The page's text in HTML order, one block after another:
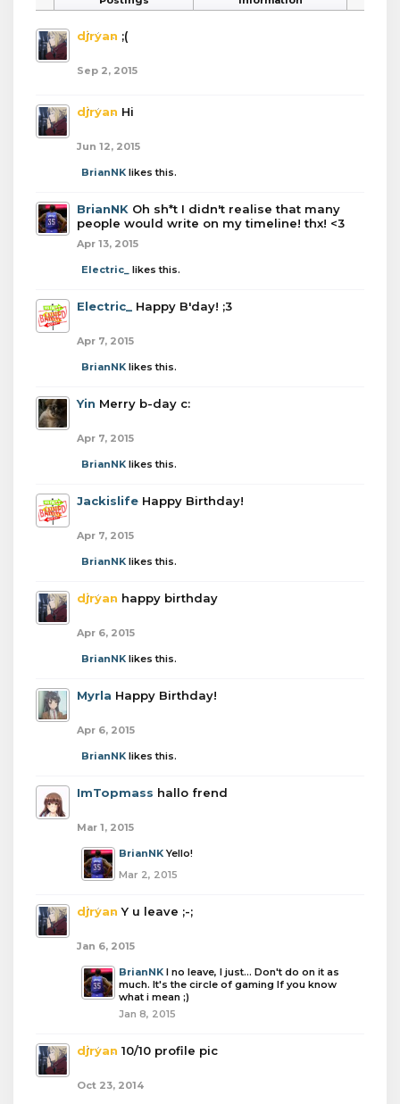
djryan ;(
Sep 2, 2015
djryan Hi
Jun 12, 2015
BrianNK likes this.
BrianNK Oh sh*t I didn't realise that many
people would write on my timeline! thx! <3
Apr 13, 2015
Electric_ likes this.
Electric_ Happy B'day! ;3
Apr 7, 2015
BrianNK likes this.
Yin Merry b-day c:
Apr 7, 2015
BrianNK likes this.
Jackislife Happy Birthday!
Apr 7, 2015
BrianNK likes this.
djryan happy birthday
Apr 6, 2015
BrianNK likes this.
Myrla Happy Birthday!
Apr 6, 2015
BrianNK likes this.
ImTopmass hallo frend
Mar 1, 2015
BrianNK Yello!
Mar 2, 2015
djryan Y u leave ;-;
Jan 6, 2015
BrianNK I no leave, I just... Don't do on it as
much. It's the circle of gaming If you know
what i mean ;)
Jan 8, 2015
djryan 10/10 profile pic
Oct 23, 2014